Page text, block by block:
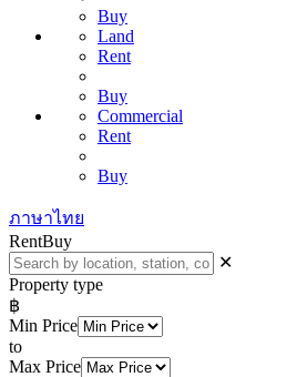
Buy
Land
Rent
Buy
Commercial
Rent
Buy
ภาษาไทย
RentBuy
✕
Property type
฿
Min Price
to
Max Price